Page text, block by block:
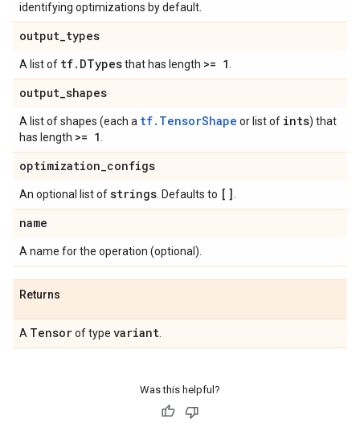
identifying optimizations by default.
output_types
A list of tf. DTypesthat has length >= 1
output_shapes
A list of shapes (each a tf.TensorShape or list of ints) that
has length >= 1
optimization_configs
An optional list ofstrings . Defaults to []
name
A name for the operation (optional).
Returns
A Tensorof type variant
Was this helpful?